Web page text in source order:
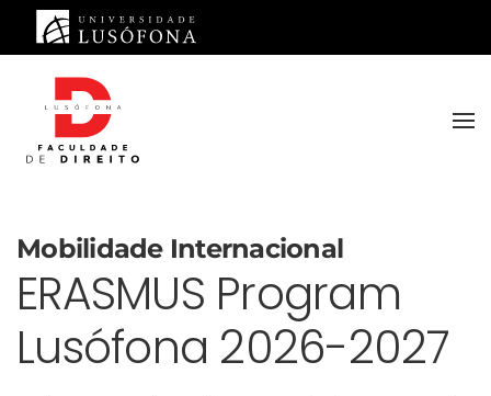
Saltar para o conteúdo principal
Mobilidade Internacional
ERASMUS Program
Lusófona 2026-2027